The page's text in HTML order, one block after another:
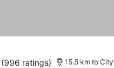
(996 ratings) 15.5 km to